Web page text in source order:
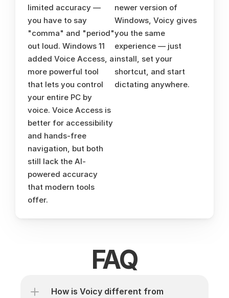
FAQ
How is Voicy different from
limited accuracy —
you have to say
"comma" and "period"
out loud. Windows 11
added Voice Access, a
more powerful tool
that lets you control
your entire PC by
voice. Voice Access is
better for accessibility
and hands-free
navigation, but both
still lack the AI-
powered accuracy
that modern tools
offer.
newer version of
Windows, Voicy gives
you the same
experience — just
install, set your
shortcut, and start
dictating anywhere.